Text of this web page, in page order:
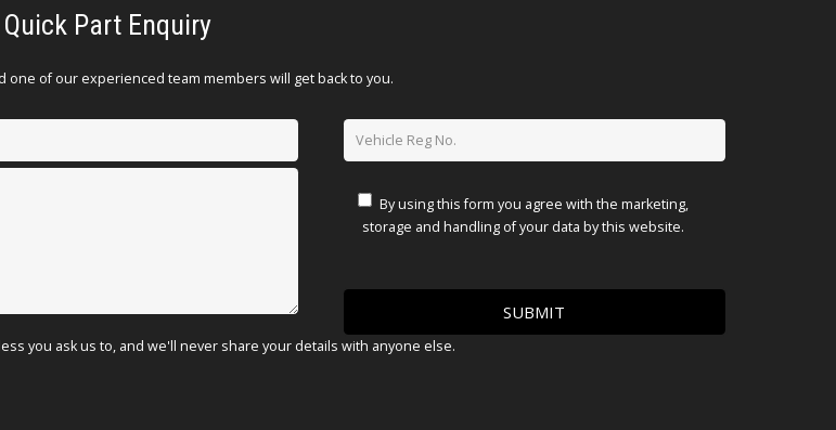
Quick Part Enquiry
one of our experienced team members will get back to you.
By using this form you agree with the marketing,
storage and handling of your data by this website.
you ask us to, and we'll never share your details with anyone else.